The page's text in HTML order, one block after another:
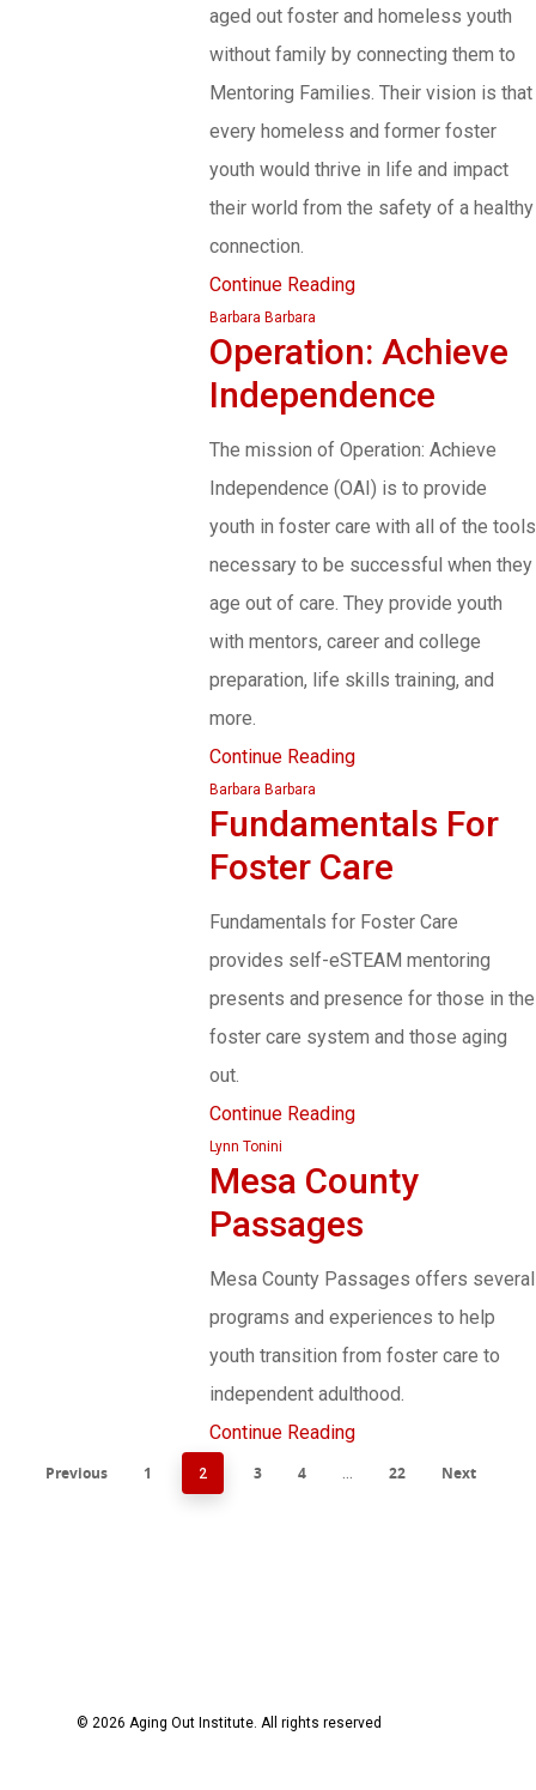
aged out foster and homeless youth
without family by connecting them to
Mentoring Families. Their vision is that
every homeless and former foster
youth would thrive in life and impact
their world from the safety of a healthy
connection.
Continue Reading
Barbara Barbara
Operation: Achieve
Independence
The mission of Operation: Achieve
Independence (OAI) is to provide
youth in foster care with all of the tools
necessary to be successful when they
age out of care. They provide youth
with mentors, career and college
preparation, life skills training, and
more.
Continue Reading
Barbara Barbara
Fundamentals For
Foster Care
Fundamentals for Foster Care
provides self-eSTEAM mentoring
presents and presence for those in the
foster care system and those aging
out.
Continue Reading
Lynn Tonini
Mesa County
Passages
Mesa County Passages offers several
programs and experiences to help
youth transition from foster care to
independent adulthood.
Continue Reading
Previous 1 2 3 4 … 22 Next
© 2026 Aging Out Institute. All rights reserved